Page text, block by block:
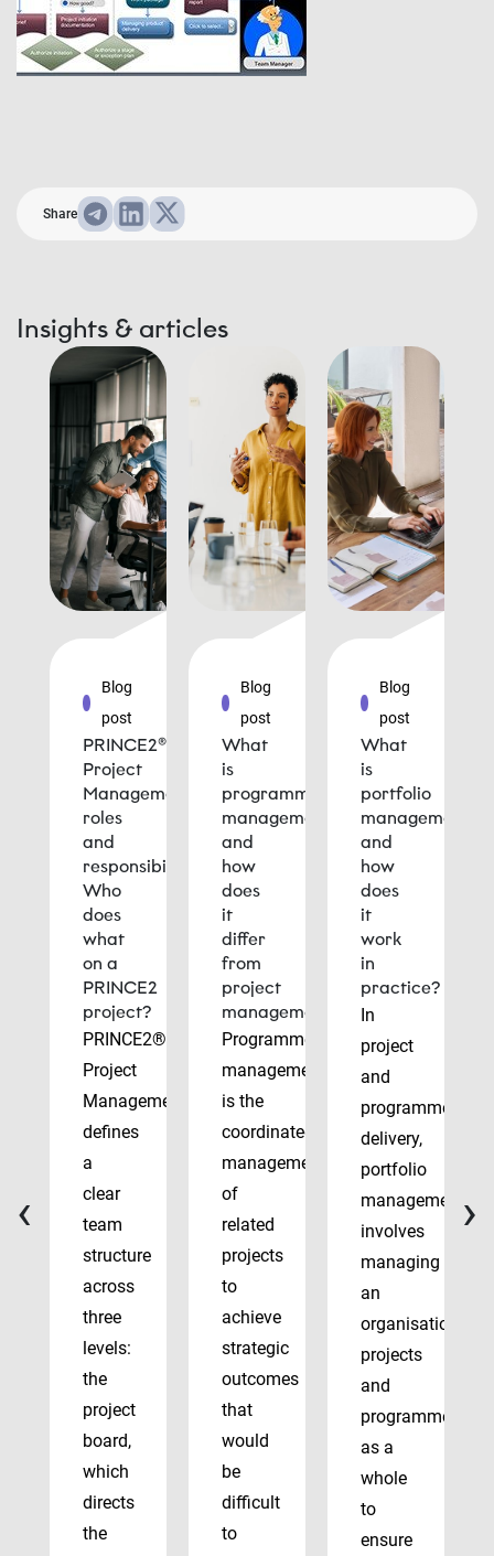
Share
Insights & articles
Blog
post
PRINCE2®
Project
Management
roles
and
responsibilities:
Who
does
what
on a
PRINCE2
project?
PRINCE2®
Project
Management
defines
a
clear
team
structure
across
three
levels:
the
project
board,
which
directs
the
Blog
post
What
is
programme
management
and
how
does
it
differ
from
project
management?
Programme
management
is the
coordinated
management
of
related
projects
to
achieve
strategic
outcomes
that
would
be
difficult
to
Blog
post
What
is
portfolio
management
and
how
does
it
work
in
practice?
In
project
and
programme
delivery,
portfolio
management
involves
managing
an
organisation’s
projects
and
programmes
as a
whole
to
ensure
‹ ›